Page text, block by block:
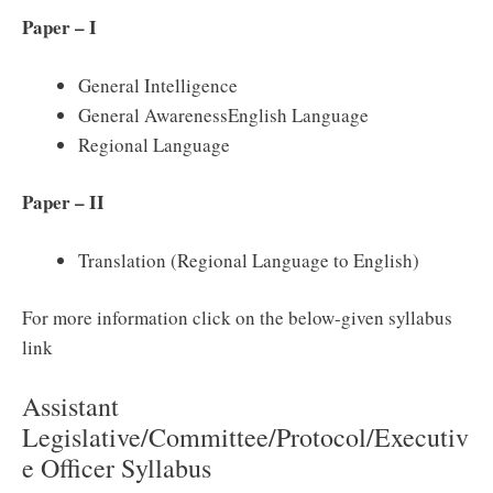
Paper – I
General Intelligence
General AwarenessEnglish Language
Regional Language
Paper – II
Translation (Regional Language to English)
For more information click on the below-given syllabus
link
Assistant
Legislative/Committee/Protocol/Executiv
e Officer Syllabus